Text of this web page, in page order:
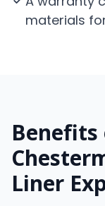
materials
Benefits
Liner